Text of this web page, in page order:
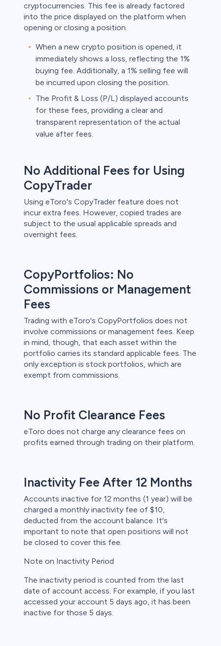
cryptocurrencies. This fee is already factored
into the price displayed on the platform when
opening or closing a position.
When a new crypto position is opened, it
immediately shows a loss, reflecting the 1%
buying fee. Additionally, a 1% selling fee will
be incurred upon closing the position.
The Profit & Loss (P/L) displayed accounts
for these fees, providing a clear and
transparent representation of the actual
value after fees.
No Additional Fees for Using
CopyTrader
Using eToro's CopyTrader feature does not
incur extra fees. However, copied trades are
subject to the usual applicable spreads and
overnight fees.
CopyPortfolios: No
Commissions or Management
Fees
Trading with eToro's CopyPortfolios does not
involve commissions or management fees. Keep
in mind, though, that each asset within the
portfolio carries its standard applicable fees. The
only exception is stock portfolios, which are
exempt from commissions.
No Profit Clearance Fees
eToro does not charge any clearance fees on
profits earned through trading on their platform.
Inactivity Fee After 12 Months
Accounts inactive for 12 months (1 year) will be
charged a monthly inactivity fee of $10,
deducted from the account balance. It's
important to note that open positions will not
be closed to cover this fee.
Note on Inactivity Period
The inactivity period is counted from the last
date of account access. For example, if you last
accessed your account 5 days ago, it has been
inactive for those 5 days.